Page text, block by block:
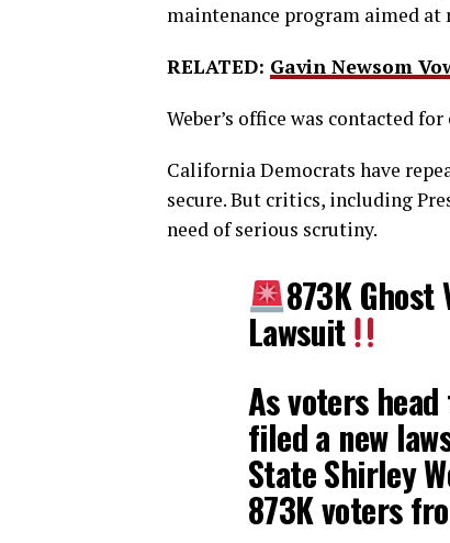
maintenance program aimed
RELATED: Gavin Newsom
Weber’s office was contacted
California Democrats have
secure. But critics, including
need of serious scrutiny.
873K Ghost
Lawsuit
As voters
filed a new
State Shirley
873K voters